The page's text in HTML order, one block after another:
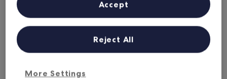
star
property
Palmira
price
£35
£35
additional charges may apply
More Settings
Reject All
Accept